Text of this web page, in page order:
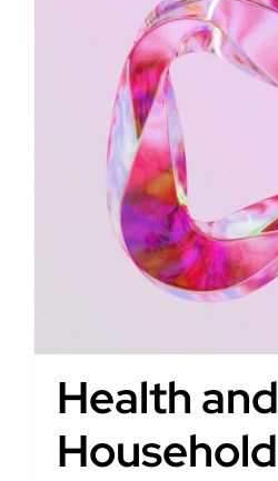
Health and
Household